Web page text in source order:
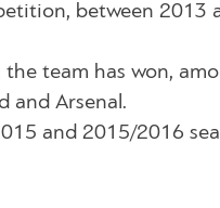
between 2013
team has won,
and Arsenal.
and 2015/2016